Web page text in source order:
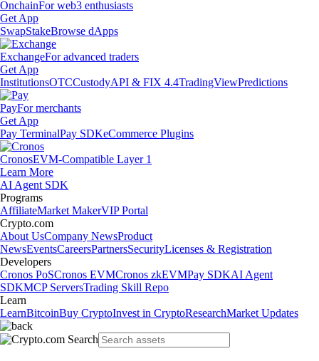
OnchainFor web3 enthusiasts
Get App
SwapStakeBrowse dApps
ExchangeFor advanced traders
Get App
InstitutionsOTCCustodyAPI & FIX 4.4TradingViewPredictions
PayFor merchants
Get App
Pay TerminalPay SDKeCommerce Plugins
CronosEVM-Compatible Layer 1
Learn More
AI Agent SDK
Programs
AffiliateMarket MakerVIP Portal
Crypto.com
About UsCompany NewsProduct
NewsEventsCareersPartnersSecurityLicenses & Registration
Developers
Cronos PoSCronos EVMCronos zkEVMPay SDKAI Agent
SDKMCP ServersTrading Skill Repo
Learn
LearnBitcoinBuy CryptoInvest in CryptoResearchMarket Updates